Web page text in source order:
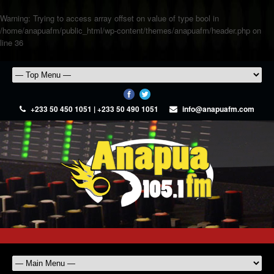
Warning: Trying to access array offset on value of type bool in
/home/anapuafm/public_html/wp-content/themes/anapuafm/header.php on
line 36
+233 50 450 1051 | +233 50 490 1051 info@anapuafm.com